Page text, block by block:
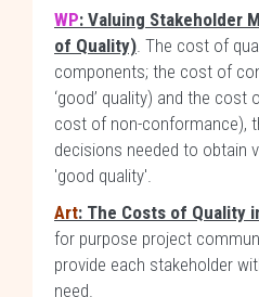
WP: Valuing Stakeholder
of Quality). The cost of
components; the cost of
‘good’ quality) and the
cost of non-conformance),
decisions needed to obtain
'good quality'.
Art: The Costs of Quality
for purpose project
provide each stakeholder
need.